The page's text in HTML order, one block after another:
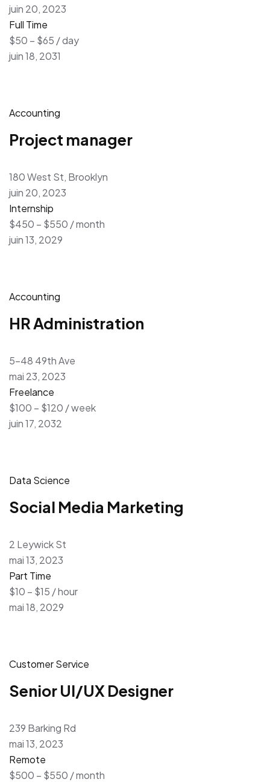
juin 20, 2023
Full Time
$50 – $65 / day
juin 18, 2031
Accounting
Project manager
180 West St, Brooklyn
juin 20, 2023
Internship
$450 – $550 / month
juin 13, 2029
Accounting
HR Administration
5-48 49th Ave
mai 23, 2023
Freelance
$100 – $120 / week
juin 17, 2032
Data Science
Social Media Marketing
2 Leywick St
mai 13, 2023
Part Time
$10 – $15 / hour
mai 18, 2029
Customer Service
Senior UI/UX Designer
239 Barking Rd
mai 13, 2023
Remote
$500 – $550 / month